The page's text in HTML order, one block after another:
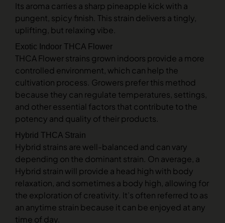
Its aroma carries a sharp pineapple kick with a
pungent, spicy finish. This strain delivers a tingly,
uplifting, but relaxing vibe.
Exotic Indoor THCA Flower
THCA Flower strains grown indoors provide a more
controlled environment, which can help the
cultivation process. Growers prefer this method
because they can regulate temperatures, settings,
and other essential factors that contribute to the
potency and quality of their products.
Hybrid THCA Strain
Hybrid strains are well-balanced and can vary
depending on the dominant strain. On average, a
Hybrid strain will provide a head high with body
relaxation, and sometimes a body high, allowing for
the exploration of creativity. It’s often referred to as
an anytime strain because it can be enjoyed at any
time of day.